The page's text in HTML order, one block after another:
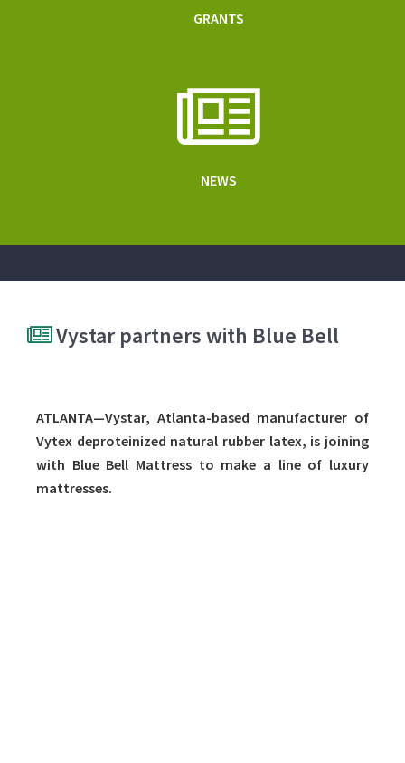
GRANTS
NEWS
Vystar partners with Blue Bell
ATLANTA—Vystar, Atlanta-based manufacturer of
Vytex deproteinized natural rubber latex, is joining
with Blue Bell Mattress to make a line of luxury
mattresses.